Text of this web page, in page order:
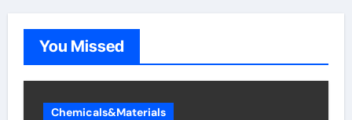
You Missed
Chemicals&Materials